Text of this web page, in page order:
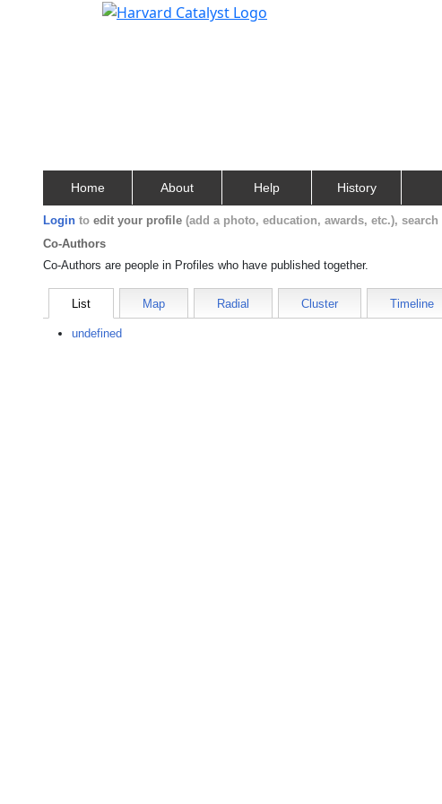
Home About Help History
Login to edit your profile (add a photo, education, awards, etc.), search
Co-Authors
Co-Authors are people in Profiles who have published together.
List Map Radial Cluster Timeline
undefined